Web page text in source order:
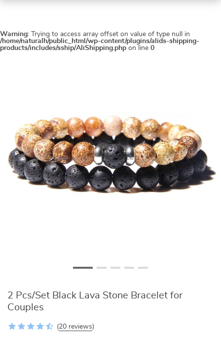
Warning: Trying to access array offset on value of type null in
/home/naturalh/public_html/wp-content/plugins/alids-shipping-
products/includes/sship/AliShipping.php on line 0
2 Pcs/Set Black Lava Stone Bracelet for
Couples
(20 reviews)